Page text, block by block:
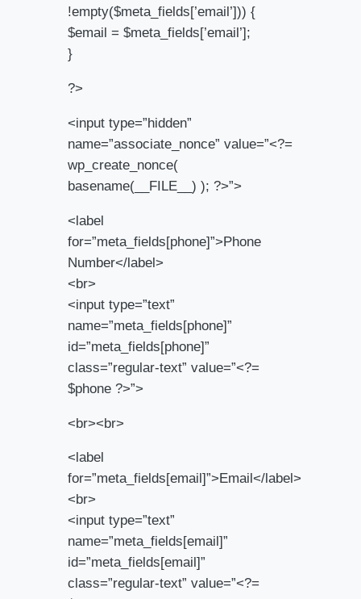
!empty($meta_fields[’email’])) {
$email = $meta_fields[’email’];
}
?>
<input type=”hidden”
name=”associate_nonce” value=”<?=
wp_create_nonce(
basename(__FILE__) ); ?>”>
<label
for=”meta_fields[phone]”>Phone
Number</label>
<br>
<input type=”text”
name=”meta_fields[phone]”
id=”meta_fields[phone]”
class=”regular-text” value=”<?=
$phone ?>”>
<br><br>
<label
for=”meta_fields[email]”>Email</label>
<br>
<input type=”text”
name=”meta_fields[email]”
id=”meta_fields[email]”
class=”regular-text” value=”<?=